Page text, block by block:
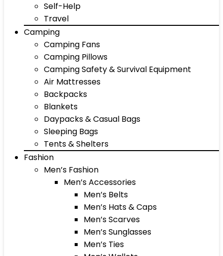
Self-Help
Travel
Camping
Camping Fans
Camping Pillows
Camping Safety & Survival Equipment
Air Mattresses
Backpacks
Blankets
Daypacks & Casual Bags
Sleeping Bags
Tents & Shelters
Fashion
Men’s Fashion
Men’s Accessories
Men’s Belts
Men’s Hats & Caps
Men’s Scarves
Men’s Sunglasses
Men’s Ties